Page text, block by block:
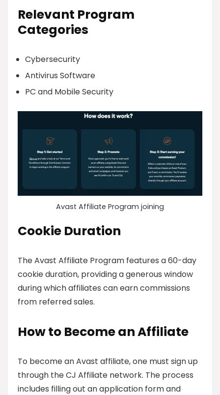
Relevant Program
Categories
Cybersecurity
Antivirus Software
PC and Mobile Security
Avast Affiliate Program joining
Cookie Duration
The Avast Affiliate Program features a 60-day
cookie duration, providing a generous window
during which affiliates can earn commissions
from referred sales.
How to Become an Affiliate
To become an Avast affiliate, one must sign up
through the CJ Affiliate network. The process
includes filling out an application form and